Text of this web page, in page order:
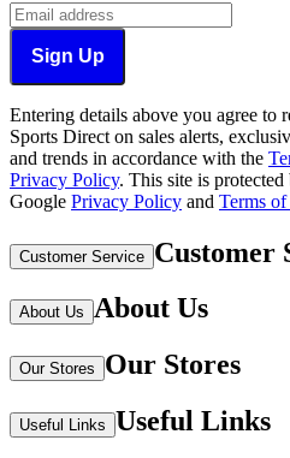
Sign Up
Entering details above you agree to
Sports Direct on sales alerts,
and trends in accordance with the
Privacy Policy. This site is
Google Privacy Policy and Terms
Customer Service Customer
About Us About Us
Our Stores Our Stores
Useful Links Useful Links